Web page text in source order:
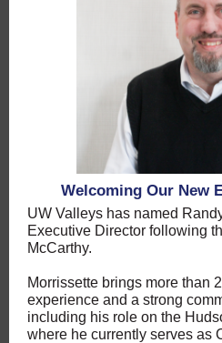
Welcoming Our New
UW Valleys has named
Executive Director following
McCarthy.
Morrissette brings more than
experience and a strong
including his role on the
where he currently serves as